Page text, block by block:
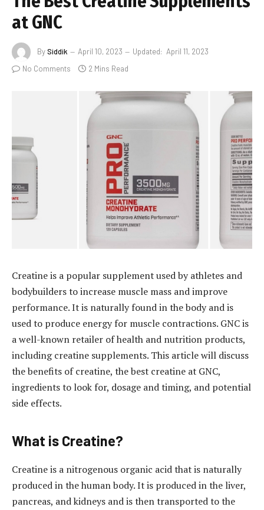
at GNC
BySiddik April 10, 2023 Updated: April 11, 2023
No Comments
2 Mins Read
Creatine is a popular supplement used by athletes and
bodybuilders to increase muscle mass and improve
performance. It is naturally found in the body and is
used to produce energy for muscle contractions. GNC is
a well-known retailer of health and nutrition products,
including creatine supplements. This article will discuss
the benefits of creatine, the best creatine at GNC,
ingredients to look for, dosage and timing, and potential
side effects.
What is Creatine?
Creatine is a nitrogenous organic acid that is naturally
produced in the human body. It is produced in the liver,
pancreas, and kidneys and is then transported to the